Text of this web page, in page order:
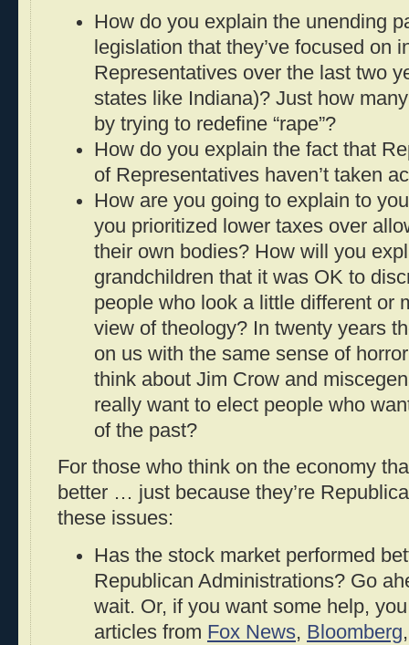
How do you explain the unending
legislation that they’ve focused on
Representatives over the last two
states like Indiana)? Just how
by trying to redefine “rape”?
How do you explain the fact that
of Representatives haven’t taken
How are you going to explain to
you prioritized lower taxes over
their own bodies? How will you
grandchildren that it was OK to
people who look a little different or
view of theology? In twenty years
on us with the same sense of
think about Jim Crow and
really want to elect people who
of the past?
For those who think on the economy
better … just because they’re
these issues:
Has the stock market performed
Republican Administrations? Go
wait. Or, if you want some help,
articles from Fox News, Bloomberg